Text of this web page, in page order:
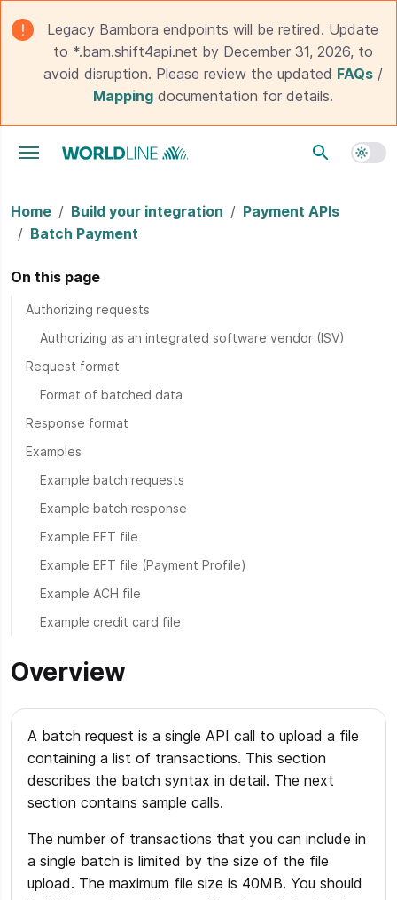
Legacy Bambora endpoints will be retired. Update
to *.bam.shift4api.net by December 31, 2026, to
avoid disruption. Please review the updated FAQs/
Mappingdocumentation for details.
Toggle navigation menu
Home Build your integration
Payment APIs
Batch Payment
Overview
A batch request is a single API call to upload a file
containing a list of transactions. This section
describes the batch syntax in detail. The next
section contains sample calls.
The number of transactions that you can include in
a single batch is limited by the size of the file
upload. The maximum file size is 40MB. You should
On this page
Authorizing requests
Authorizing as an integrated software vendor (ISV)
Request format
Format of batched data
Response format
Examples
Example batch requests
Example batch response
Example EFT file
Example EFT file (Payment Profile)
Example ACH file
Example credit card file